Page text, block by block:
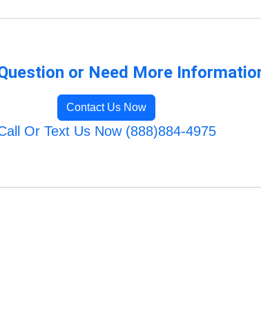
or Need More
Contact Us Now
Or Text Us Now (888)884-4975